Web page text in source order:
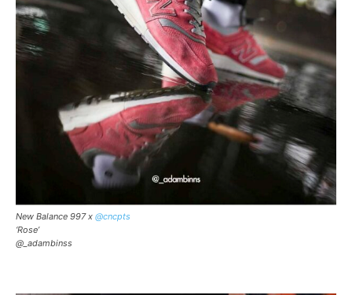
New Balance 997 x @cncpts
‘Rose’
@_adambinss